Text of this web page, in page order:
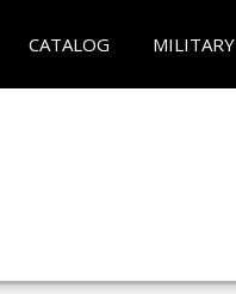
CATALOG MILITARY